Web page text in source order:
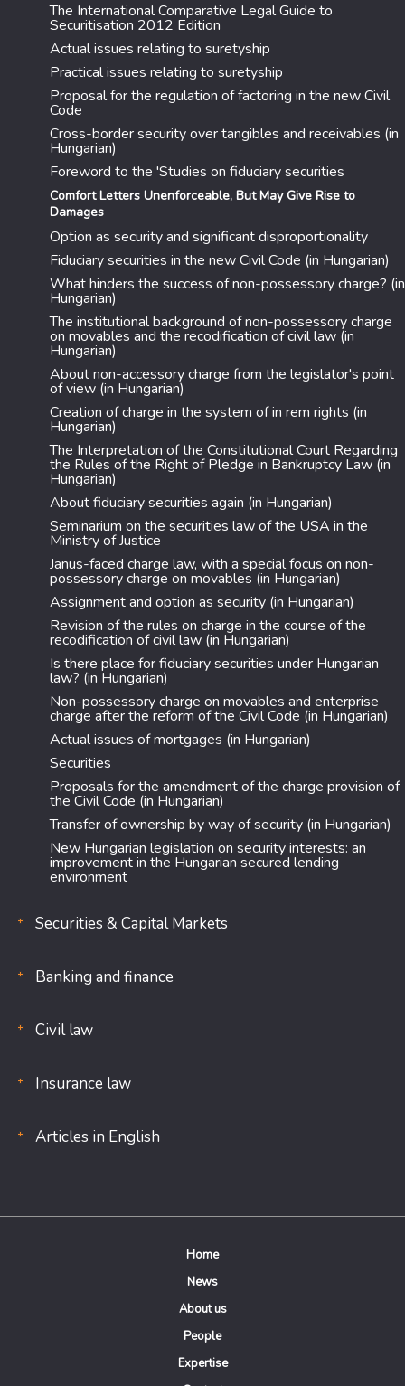
The International Comparative Legal Guide to
Securitisation 2012 Edition
Actual issues relating to suretyship
Practical issues relating to suretyship
Proposal for the regulation of factoring in the new Civil
Code
Cross-border security over tangibles and receivables (in
Hungarian)
Foreword to the 'Studies on fiduciary securities
Comfort Letters Unenforceable, But May Give Rise to
Damages
Option as security and significant disproportionality
Fiduciary securities in the new Civil Code (in Hungarian)
What hinders the success of non-possessory charge? (in
Hungarian)
The institutional background of non-possessory charge
on movables and the recodification of civil law (in
Hungarian)
About non-accessory charge from the legislator's point
of view (in Hungarian)
Creation of charge in the system of in rem rights (in
Hungarian)
The Interpretation of the Constitutional Court Regarding
the Rules of the Right of Pledge in Bankruptcy Law (in
Hungarian)
About fiduciary securities again (in Hungarian)
Seminarium on the securities law of the USA in the
Ministry of Justice
Janus-faced charge law, with a special focus on non-
possessory charge on movables (in Hungarian)
Assignment and option as security (in Hungarian)
Revision of the rules on charge in the course of the
recodification of civil law (in Hungarian)
Is there place for fiduciary securities under Hungarian
law? (in Hungarian)
Non-possessory charge on movables and enterprise
charge after the reform of the Civil Code (in Hungarian)
Actual issues of mortgages (in Hungarian)
Securities
Proposals for the amendment of the charge provision of
the Civil Code (in Hungarian)
Transfer of ownership by way of security (in Hungarian)
New Hungarian legislation on security interests: an
improvement in the Hungarian secured lending
environment
Securities & Capital Markets
Banking and finance
Civil law
Insurance law
Articles in English
Home
News
About us
People
Expertise